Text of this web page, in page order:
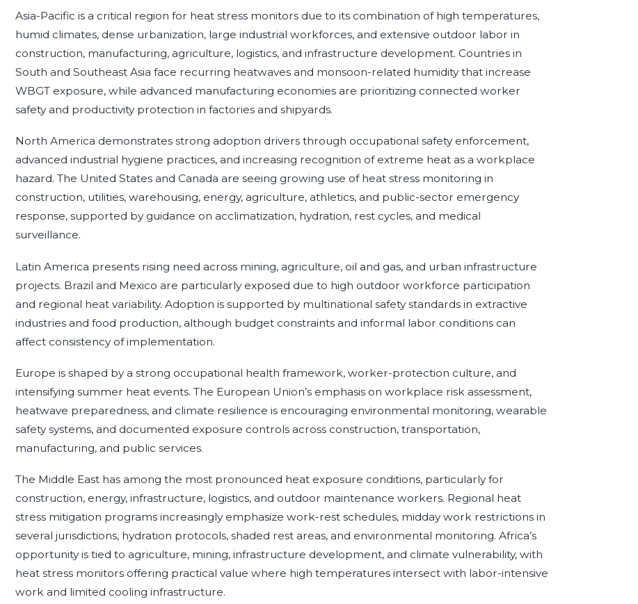
Asia-Pacific is a critical region for heat stress monitors due to its combination of high temperatures,
humid climates, dense urbanization, large industrial workforces, and extensive outdoor labor in
construction, manufacturing, agriculture, logistics, and infrastructure development. Countries in
South and Southeast Asia face recurring heatwaves and monsoon-related humidity that increase
WBGT exposure, while advanced manufacturing economies are prioritizing connected worker
safety and productivity protection in factories and shipyards.
North America demonstrates strong adoption drivers through occupational safety enforcement,
advanced industrial hygiene practices, and increasing recognition of extreme heat as a workplace
hazard. The United States and Canada are seeing growing use of heat stress monitoring in
construction, utilities, warehousing, energy, agriculture, athletics, and public-sector emergency
response, supported by guidance on acclimatization, hydration, rest cycles, and medical
surveillance.
Latin America presents rising need across mining, agriculture, oil and gas, and urban infrastructure
projects. Brazil and Mexico are particularly exposed due to high outdoor workforce participation
and regional heat variability. Adoption is supported by multinational safety standards in extractive
industries and food production, although budget constraints and informal labor conditions can
affect consistency of implementation.
Europe is shaped by a strong occupational health framework, worker-protection culture, and
intensifying summer heat events. The European Union’s emphasis on workplace risk assessment,
heatwave preparedness, and climate resilience is encouraging environmental monitoring, wearable
safety systems, and documented exposure controls across construction, transportation,
manufacturing, and public services.
The Middle East has among the most pronounced heat exposure conditions, particularly for
construction, energy, infrastructure, logistics, and outdoor maintenance workers. Regional heat
stress mitigation programs increasingly emphasize work-rest schedules, midday work restrictions in
several jurisdictions, hydration protocols, shaded rest areas, and environmental monitoring. Africa’s
opportunity is tied to agriculture, mining, infrastructure development, and climate vulnerability, with
heat stress monitors offering practical value where high temperatures intersect with labor-intensive
work and limited cooling infrastructure.